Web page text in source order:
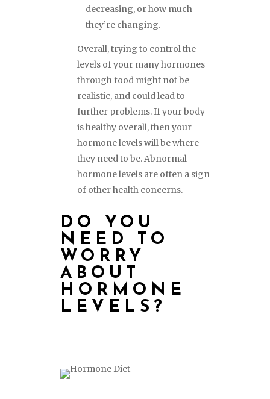
decreasing, or how much
they’re changing.
Overall, trying to control the
levels of your many hormones
through food might not be
realistic, and could lead to
further problems. If your body
is healthy overall, then your
hormone levels will be where
they need to be. Abnormal
hormone levels are often a sign
of other health concerns.
DO YOU
NEED TO
WORRY
ABOUT
HORMONE
LEVELS?